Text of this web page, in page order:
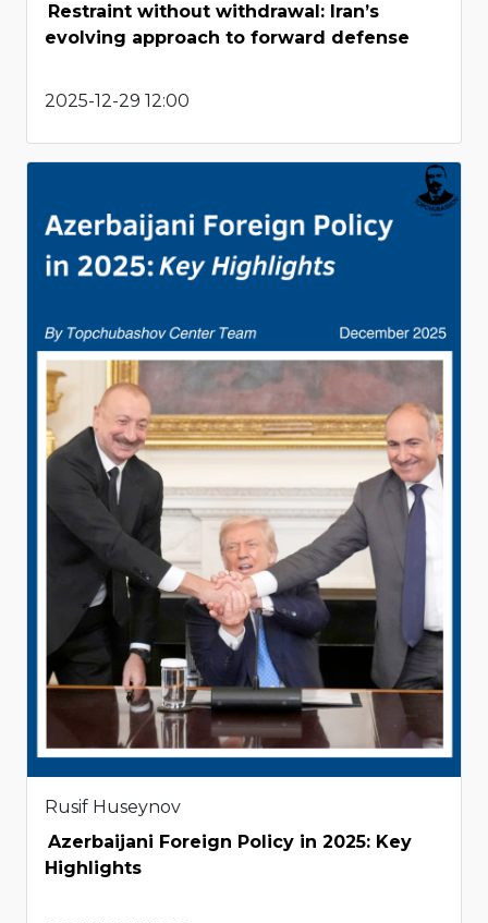
Restraint without withdrawal: Iran’s
evolving approach to forward defense
2025-12-29 12:00
Rusif Huseynov
Azerbaijani Foreign Policy in 2025: Key
Highlights